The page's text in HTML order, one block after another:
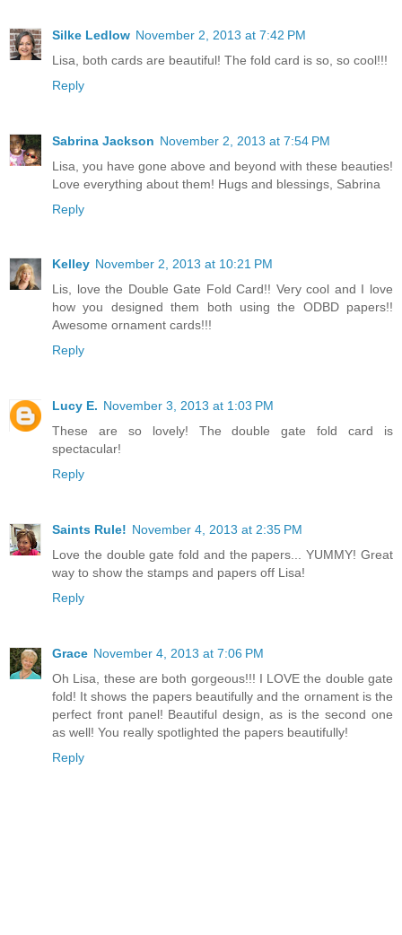
Silke Ledlow November 2, 2013 at 7:42 PM
Lisa, both cards are beautiful! The fold card is so, so cool!!!
Reply
Sabrina Jackson November 2, 2013 at 7:54 PM
Lisa, you have gone above and beyond with these beauties!
Love everything about them! Hugs and blessings, Sabrina
Reply
Kelley November 2, 2013 at 10:21 PM
Lis, love the Double Gate Fold Card!! Very cool and I love
how you designed them both using the ODBD papers!!
Awesome ornament cards!!!
Reply
Lucy E. November 3, 2013 at 1:03 PM
These are so lovely! The double gate fold card is
spectacular!
Reply
Saints Rule! November 4, 2013 at 2:35 PM
Love the double gate fold and the papers... YUMMY! Great
way to show the stamps and papers off Lisa!
Reply
Grace November 4, 2013 at 7:06 PM
Oh Lisa, these are both gorgeous!!! I LOVE the double gate
fold! It shows the papers beautifully and the ornament is the
perfect front panel! Beautiful design, as is the second one
as well! You really spotlighted the papers beautifully!
Reply